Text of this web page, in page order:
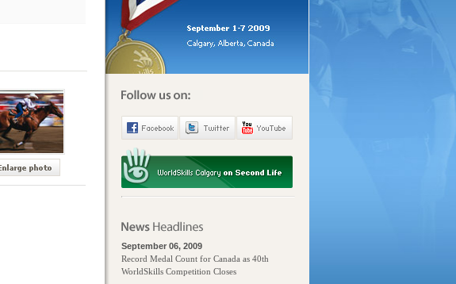
September 06, 2009
Record Medal Count for Canada as 40th
WorldSkills Competition Closes